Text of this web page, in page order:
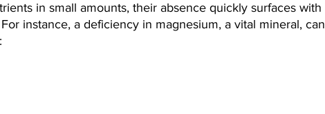
in small amounts, their absence quickly surfaces with
instance, a deficiency in magnesium, a vital mineral, can